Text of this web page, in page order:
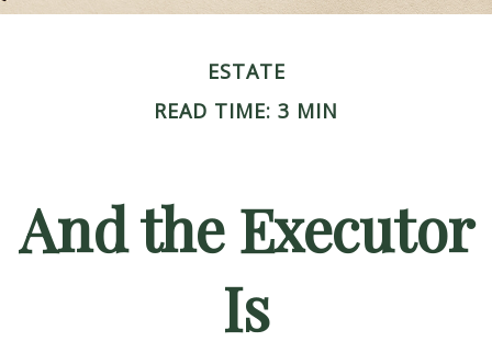
ESTATE
READ TIME: 3 MIN
And the Executor
Is